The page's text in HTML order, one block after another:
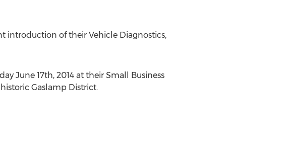
introduction of their Vehicle Diagnostics,
June 17th, 2014 at their Small Business
Gaslamp District.